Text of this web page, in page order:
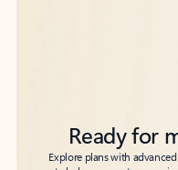
Ready for
Explore plans with